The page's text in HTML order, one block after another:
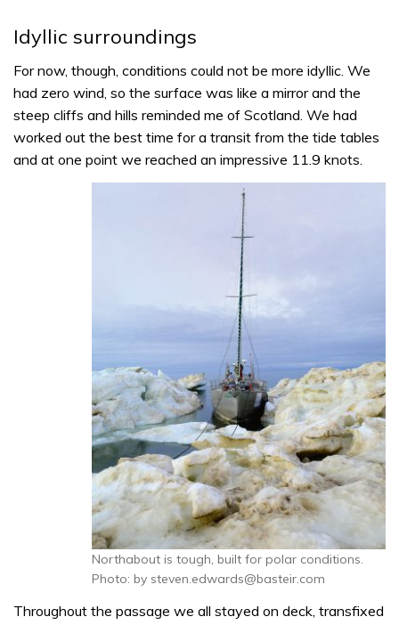
Idyllic surroundings
For now, though, conditions could not be more idyllic. We
had zero wind, so the surface was like a mirror and the
steep cliffs and hills reminded me of Scotland. We had
worked out the best time for a transit from the tide tables
and at one point we reached an impressive 11.9 knots.
Northabout is tough, built for polar conditions.
Photo: by steven.edwards@basteir.com
Throughout the passage we all stayed on deck, transfixed